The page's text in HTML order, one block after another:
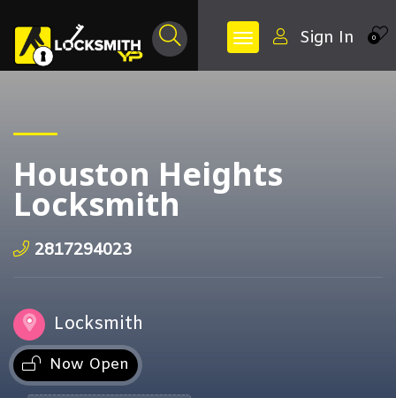
0
Sign In
Houston Heights
Locksmith
2817294023
Locksmith
Now Open